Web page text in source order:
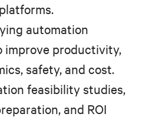
automation
productivity,
safety, and cost.
feasibility studies,
and ROI